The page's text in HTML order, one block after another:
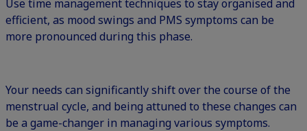
Use time management techniques to stay organised and
efficient, as mood swings and PMS symptoms can be
more pronounced during this phase.
Your needs can significantly shift over the course of the
menstrual cycle, and being attuned to these changes can
be a game-changer in managing various symptoms.